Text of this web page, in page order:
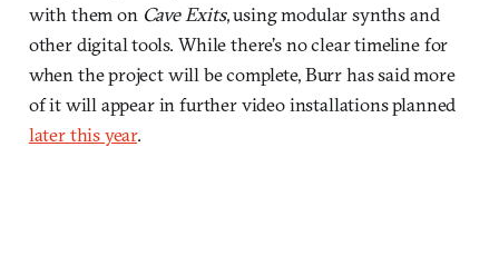
with them on Cave Exits, using modular synths and
other digital tools. While there’s no clear timeline for
when the project will be complete, Burr has said more
of it will appear in further video installations planned
later this year.